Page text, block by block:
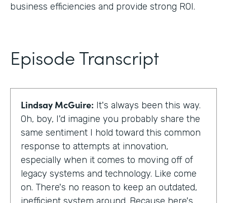
business efficiencies and provide strong ROI.
Episode Transcript
Lindsay McGuire: It's always been this way.
Oh, boy, I'd imagine you probably share the
same sentiment I hold toward this common
response to attempts at innovation,
especially when it comes to moving off of
legacy systems and technology. Like come
on. There's no reason to keep an outdated,